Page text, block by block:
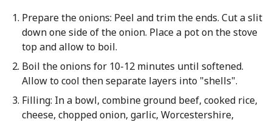
Prepare the onions: Peel and trim the ends. Cut a slit
down one side of the onion. Place a pot on the stove
top and allow to boil.
Boil the onions for 10-12 minutes until softened.
Allow to cool then separate layers into "shells".
Filling: In a bowl, combine ground beef, cooked rice,
cheese, chopped onion, garlic, Worcestershire,